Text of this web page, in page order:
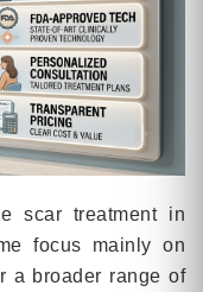
scar treatment in
focus mainly on
a broader range of